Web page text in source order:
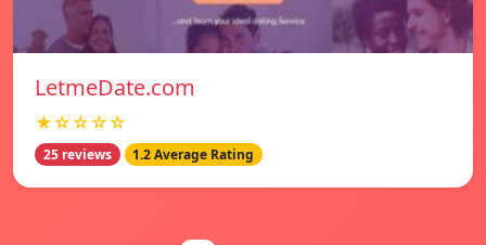
LetmeDate.com
★☆☆☆☆
25 reviews 1.2 Average Rating